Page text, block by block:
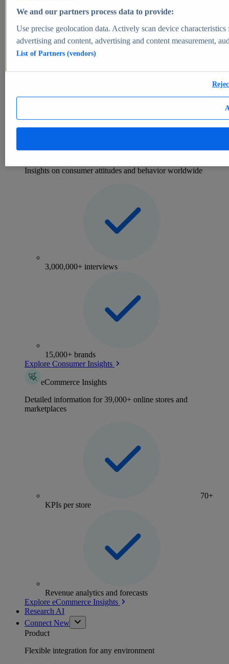
View Report
Insights
Market forecast and expert KPIs for 1000+ markets in 190+
eCommerce
Consumer Insights
Insights on consumer attitudes and behavior worldwide
3,000,000+ interviews
15,000+ brands
Explore Consumer Insights
eCommerce Insights
Detailed information for 39,000+ online stores and
marketplaces
70+
KPIs per store
Revenue analytics and forecasts
Explore eCommerce Insights
Research AI
Connect New
Product
Flexible integration for any environment
We and our partners process data to provide:
Use precise geolocation data. Actively scan device
advertising and content, advertising and content measurement,
List of Partners (vendors)